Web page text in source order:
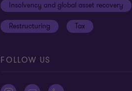
Insolvency and global asset recovery
Restructuring Tax
FOLLOW US